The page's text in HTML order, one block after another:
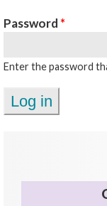
Password *
Enter the password